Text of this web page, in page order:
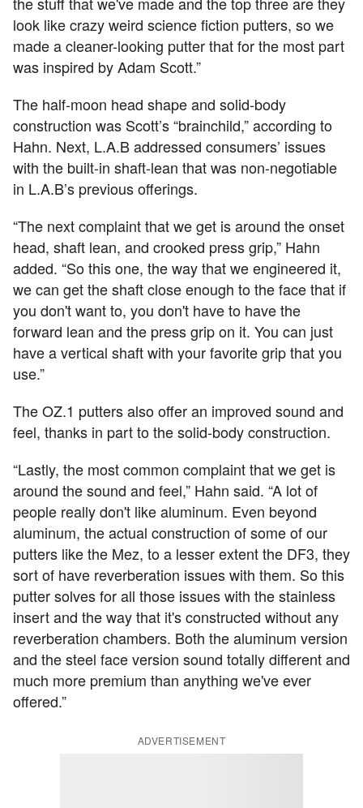
look like crazy weird science fiction putters, so we
made a cleaner-looking putter that for the most part
was inspired by Adam Scott.”
The half-moon head shape and solid-body
construction was Scott’s “brainchild,” according to
Hahn. Next, L.A.B addressed consumers’ issues
with the built-in shaft-lean that was non-negotiable
in L.A.B’s previous offerings.
“The next complaint that we get is around the onset
head, shaft lean, and crooked press grip,” Hahn
added. “So this one, the way that we engineered it,
we can get the shaft close enough to the face that if
you don't want to, you don't have to have the
forward lean and the press grip on it. You can just
have a vertical shaft with your favorite grip that you
use.”
The OZ.1 putters also offer an improved sound and
feel, thanks in part to the solid-body construction.
“Lastly, the most common complaint that we get is
around the sound and feel,” Hahn said. “A lot of
people really don't like aluminum. Even beyond
aluminum, the actual construction of some of our
putters like the Mez, to a lesser extent the DF3, they
sort of have reverberation issues with them. So this
putter solves for all those issues with the stainless
insert and the way that it's constructed without any
reverberation chambers. Both the aluminum version
and the steel face version sound totally different and
much more premium than anything we've ever
offered.”
ADVERTISEMENT